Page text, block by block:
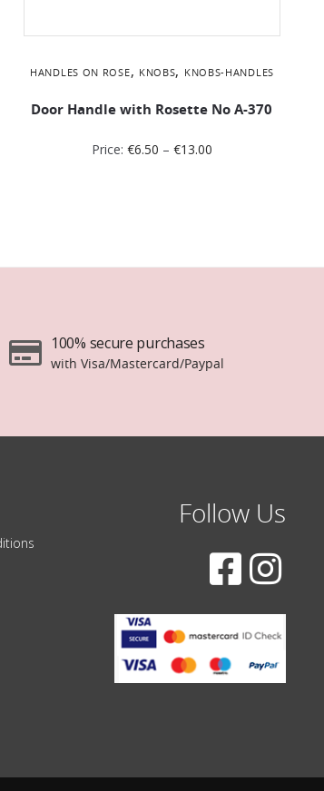
HANDLES ON ROSE, KNOBS, KNOBS-HANDLES
Door Handle with Rosette No Α-370
Price: €6.50 – €13.00
100% secure purchases
with Visa/Mastercard/Paypal
Follow Us